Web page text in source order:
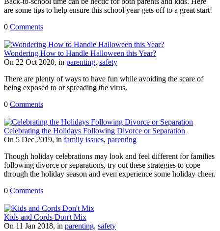
are some tips to help ensure this school year gets off to a great start!
0 Comments
Wondering How to Handle Halloween this Year?
On 22 Oct 2020, in parenting, safety
There are plenty of ways to have fun while avoiding the scare of
being exposed to or spreading the virus.
0 Comments
Celebrating the Holidays Following Divorce or Separation
On 5 Dec 2019, in family issues, parenting
Though holiday celebrations may look and feel different for families
following divorce or separations, try out these strategies to cope
through the holiday season and even experience some holiday cheer.
0 Comments
Kids and Cords Don't Mix
On 11 Jan 2018, in parenting, safety